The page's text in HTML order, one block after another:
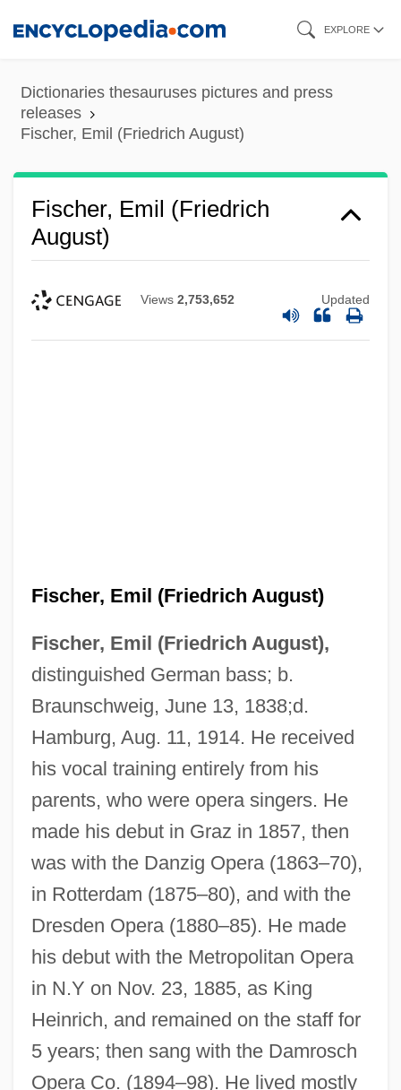
content
EXPLORE
Dictionaries thesauruses pictures and press
releases
Fischer, Emil (Friedrich August)
Fischer, Emil (Friedrich
August)
Views 2,753,652 Updated
Fischer, Emil (Friedrich August)
Fischer, Emil (Friedrich August),
distinguished German bass; b.
Braunschweig, June 13, 1838;d.
Hamburg, Aug. 11, 1914. He received
his vocal training entirely from his
parents, who were opera singers. He
made his debut in Graz in 1857, then
was with the Danzig Opera (1863–70),
in Rotterdam (1875–80), and with the
Dresden Opera (1880–85). He made
his debut with the Metropolitan Opera
in N.Y on Nov. 23, 1885, as King
Heinrich, and remained on the staff for
5 years; then sang with the Damrosch
Opera Co. (1894–98). He lived mostly
Fischer, Edwin
Fischer, Edmond
Fischer, Dennis
Fischer, David Hackett 1935-